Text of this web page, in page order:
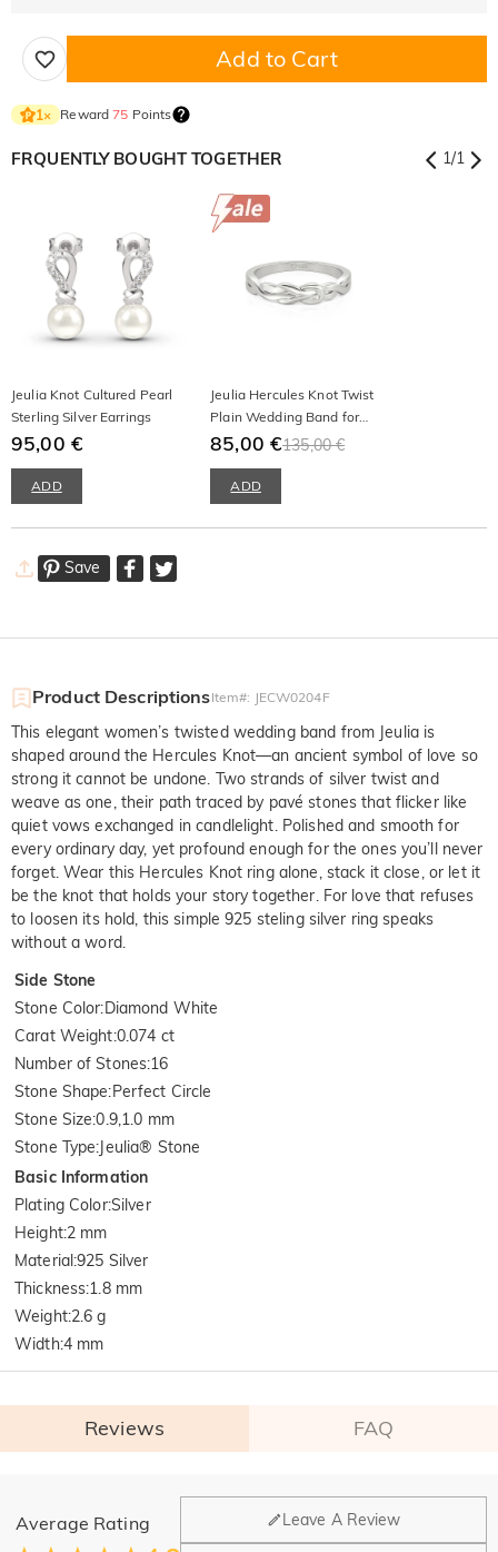
Add to Cart
1× Reward75 Points
FRQUENTLY BOUGHT TOGETHER 1/1
Jeulia Knot Cultured Pearl
Sterling Silver Earrings
95,00 €
ADD
Jeulia Hercules Knot Twist
Plain Wedding Band for
Men
85,00 €135,00 €
ADD
Save
Product DescriptionsItem#: JECW0204F
This elegant women’s twisted wedding band from Jeulia is
shaped around the Hercules Knot—an ancient symbol of love so
strong it cannot be undone. Two strands of silver twist and
weave as one, their path traced by pavé stones that flicker like
quiet vows exchanged in candlelight. Polished and smooth for
every ordinary day, yet profound enough for the ones you’ll never
forget. Wear this Hercules Knot ring alone, stack it close, or let it
be the knot that holds your story together. For love that refuses
to loosen its hold, this simple 925 steling silver ring speaks
without a word.
Side Stone
Stone Color:Diamond White
Carat Weight:0.074 ct
Number of Stones:16
Stone Shape:Perfect Circle
Stone Size:0.9,1.0 mm
Stone Type:Jeulia® Stone
Basic Information
Plating Color:Silver
Height:2 mm
Material:925 Silver
Thickness:1.8 mm
Weight:2.6 g
Width:4 mm
Reviews FAQ
Average Rating Leave A Review
General